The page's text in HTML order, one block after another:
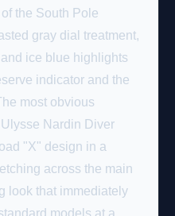
the South Pole
gray dial treatment,
ice blue highlights
indicator and the
most obvious
Nardin Diver
"X" design in a
across the main
look that immediately
models at a